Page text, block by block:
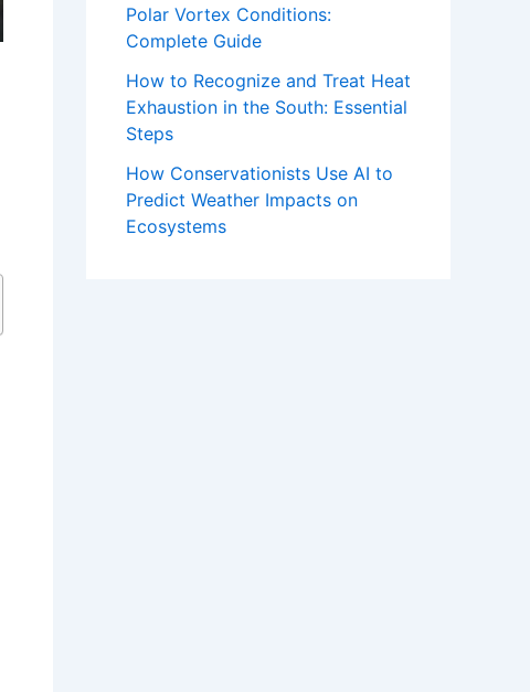
Polar Vortex Conditions:
Complete Guide
How to Recognize and Treat Heat
Exhaustion in the South: Essential
Steps
How Conservationists Use AI to
Predict Weather Impacts on
Ecosystems